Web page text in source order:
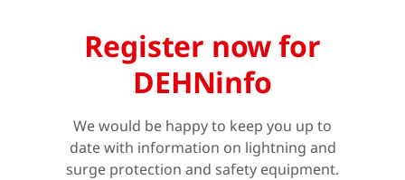
Register now for
DEHNinfo
We would be happy to keep you up to
date with information on lightning and
surge protection and safety equipment.